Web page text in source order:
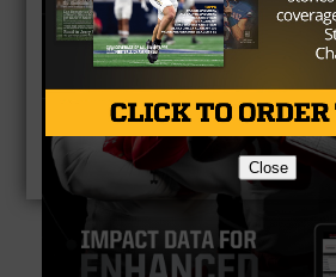
Close